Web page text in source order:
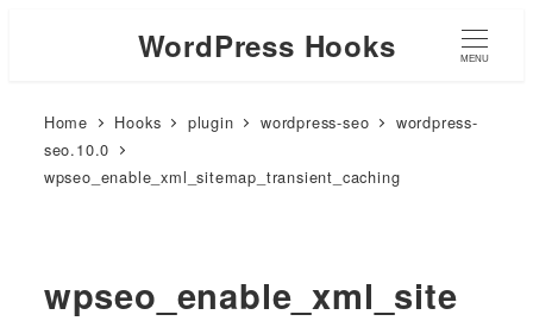
WordPress Hooks MENU
Home Hooks plugin wordpress-seo
wordpress-
seo.10.0
wpseo_enable_xml_sitemap_transient_caching
wpseo_enable_xml_site